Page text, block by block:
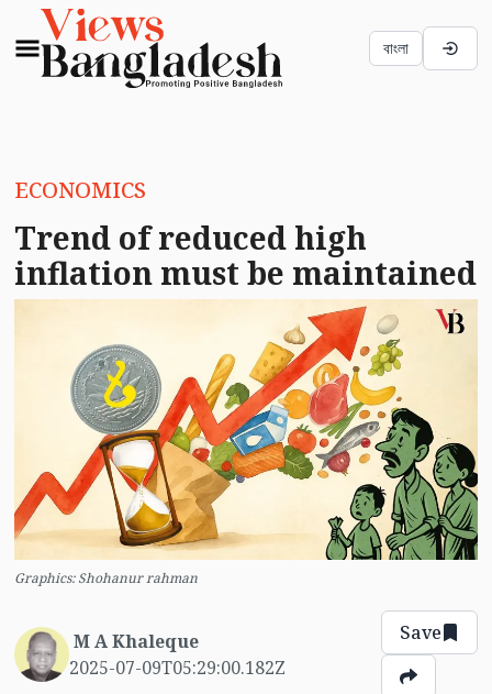
বাংলা
ECONOMICS
Trend of reduced high
inflation must be maintained
Graphics: Shohanur rahman
M A Khaleque
2025-07-09T05:29:00.182Z
Save